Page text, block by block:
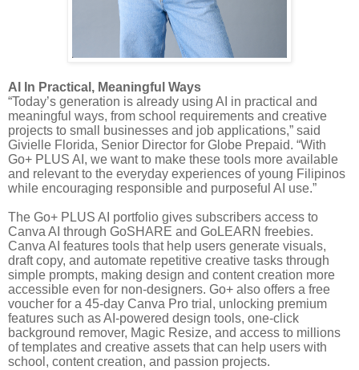
AI In Practical, Meaningful Ways
“Today’s generation is already using AI in practical and
meaningful ways, from school requirements and creative
projects to small businesses and job applications,” said
Givielle Florida, Senior Director for Globe Prepaid. “With
Go+ PLUS AI, we want to make these tools more available
and relevant to the everyday experiences of young Filipinos
while encouraging responsible and purposeful AI use.”
The Go+ PLUS AI portfolio gives subscribers access to
Canva AI through GoSHARE and GoLEARN freebies.
Canva AI features tools that help users generate visuals,
draft copy, and automate repetitive creative tasks through
simple prompts, making design and content creation more
accessible even for non-designers. Go+ also offers a free
voucher for a 45-day Canva Pro trial, unlocking premium
features such as AI-powered design tools, one-click
background remover, Magic Resize, and access to millions
of templates and creative assets that can help users with
school, content creation, and passion projects.